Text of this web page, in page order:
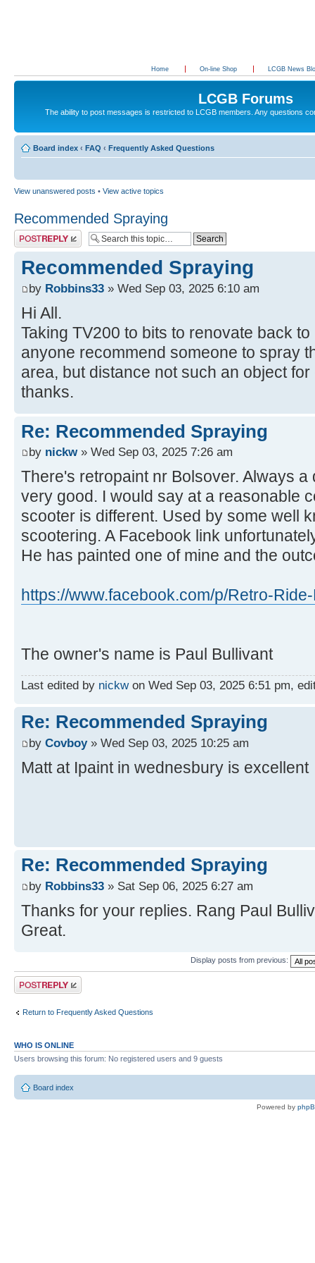
Home On-line Shop LCGB News
LCGB Forums
The ability to post messages is restricted to LCGB members. Any questions
Board index ‹ FAQ ‹ Frequently Asked Questions
View unanswered posts • View active topics
Recommended Spraying
Post a reply
Recommended Spraying
by Robbins33 » Wed Sep 03, 2025 6:10 am
Hi All.
Taking TV200 to bits to renovate back
anyone recommend someone to spray
area, but distance not such an object
thanks.
Re: Recommended Spraying
by nickw» Wed Sep 03, 2025 7:26 am
There's retropaint nr Bolsover. Always
very good. I would say at a reasonable
scooter is different. Used by some well
scootering. A Facebook link
He has painted one of mine and the
https://www.facebook.com/p/Retro-
The owner's name is Paul Bullivant
Last edited by nickwon Wed Sep 03, 2025 6:51 pm,
Re: Recommended Spraying
by Covboy» Wed Sep 03, 2025 10:25 am
Matt at Ipaint in wednesbury is excellent
Re: Recommended Spraying
by Robbins33 » Sat Sep 06, 2025 6:27 am
Thanks for your replies. Rang Paul
Great.
Display posts from previous:
Post a reply
Return to Frequently Asked Questions
WHO IS ONLINE
Users browsing this forum: No registered users and 9 guests
Board index
Powered by